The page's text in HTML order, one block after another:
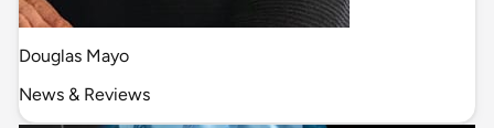
Douglas Mayo
News & Reviews